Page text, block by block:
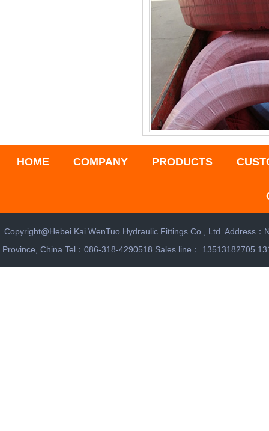
HOME COMPANY PRODUCTS
Copyright@Hebei Kai WenTuo Hydraulic Fittings Co., Ltd. Address
Province, China Tel：086-318-4290518 Sales line： 13513182705